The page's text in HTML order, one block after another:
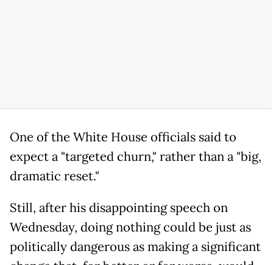
One of the White House officials said to
expect a "targeted churn," rather than a "big,
dramatic reset."
Still, after his disappointing speech on
Wednesday, doing nothing could be just as
politically dangerous as making a significant